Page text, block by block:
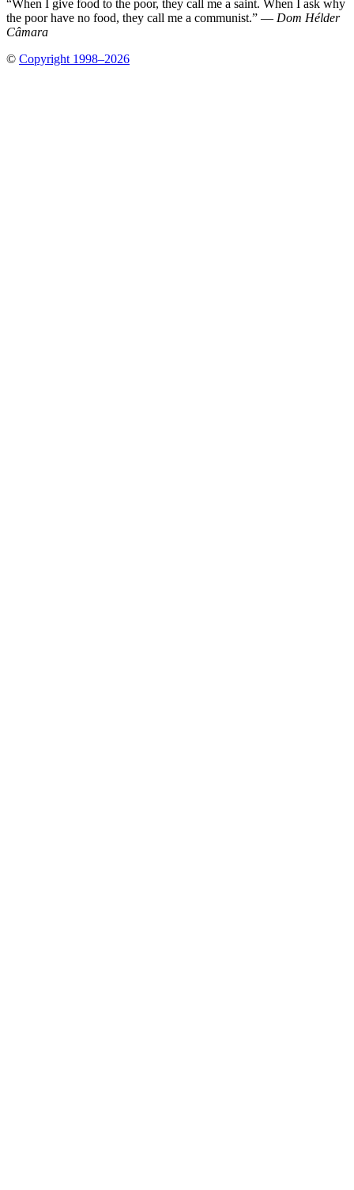
“When I give food to the poor, they call me a saint. When I ask why
the poor have no food, they call me a communist.” — Dom Hélder
Câmara
© Copyright 1998–2026